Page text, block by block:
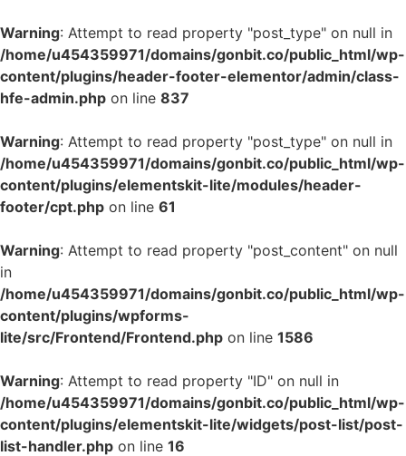
Warning: Attempt to read property "post_type" on null in
/home/u454359971/domains/gonbit.co/public_html/wp-
content/plugins/header-footer-elementor/admin/class-
hfe-admin.php on line 837
Warning: Attempt to read property "post_type" on null in
/home/u454359971/domains/gonbit.co/public_html/wp-
content/plugins/elementskit-lite/modules/header-
footer/cpt.php on line 61
Warning: Attempt to read property "post_content" on null
in
/home/u454359971/domains/gonbit.co/public_html/wp-
content/plugins/wpforms-
lite/src/Frontend/Frontend.php on line 1586
Warning: Attempt to read property "ID" on null in
/home/u454359971/domains/gonbit.co/public_html/wp-
content/plugins/elementskit-lite/widgets/post-list/post-
list-handler.php on line 16